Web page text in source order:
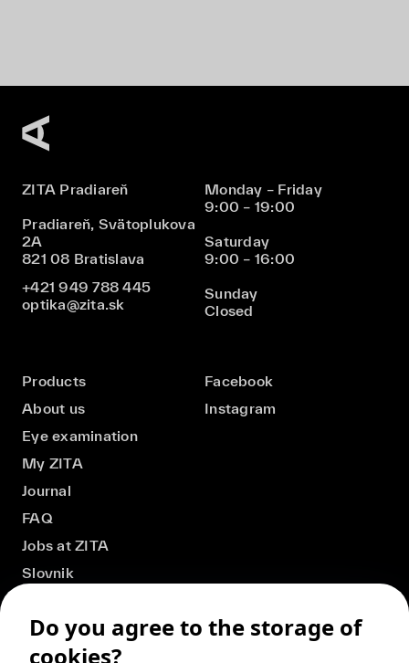
ZITA Pradiareň
Pradiareň, Svätoplukova
2A
821 08 Bratislava
+421 949 788 445
optika@zita.sk
Monday – Friday
9:00 – 19:00
Saturday
9:00 – 16:00
Sunday
Closed
Products
About us
Eye examination
My ZITA
Journal
FAQ
Jobs at ZITA
Slovnik
Facebook
Instagram
Do you agree to the storage of
cookies?